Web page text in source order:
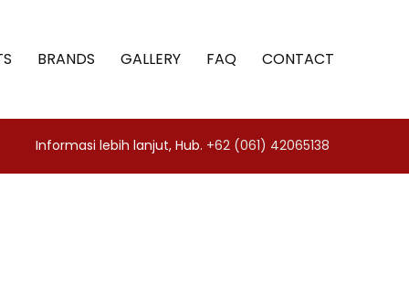
BRANDS GALLERY FAQ CONTACT
Informasi lebih lanjut, Hub. +62 (061) 42065138